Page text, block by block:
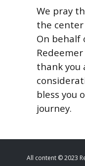
We pray
the
On behalf
thank you
bless you
journey.
All content © 2023